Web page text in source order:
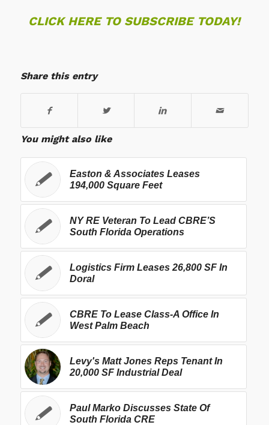
CLICK HERE TO SUBSCRIBE TODAY!
Share this entry
You might also like
Easton & Associates Leases
194,000 Square Feet
NY RE Veteran To Lead CBRE’S
South Florida Operations
Logistics Firm Leases 26,800 SF In
Doral
CBRE To Lease Class-A Office In
West Palm Beach
Levy's Matt Jones Reps Tenant In
20,000 SF Industrial Deal
Paul Marko Discusses State Of
South Florida CRE